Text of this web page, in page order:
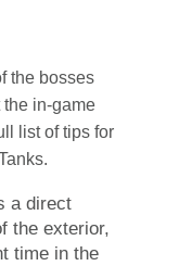
the bosses
the in-game
list of tips for
a direct
the exterior,
time in the